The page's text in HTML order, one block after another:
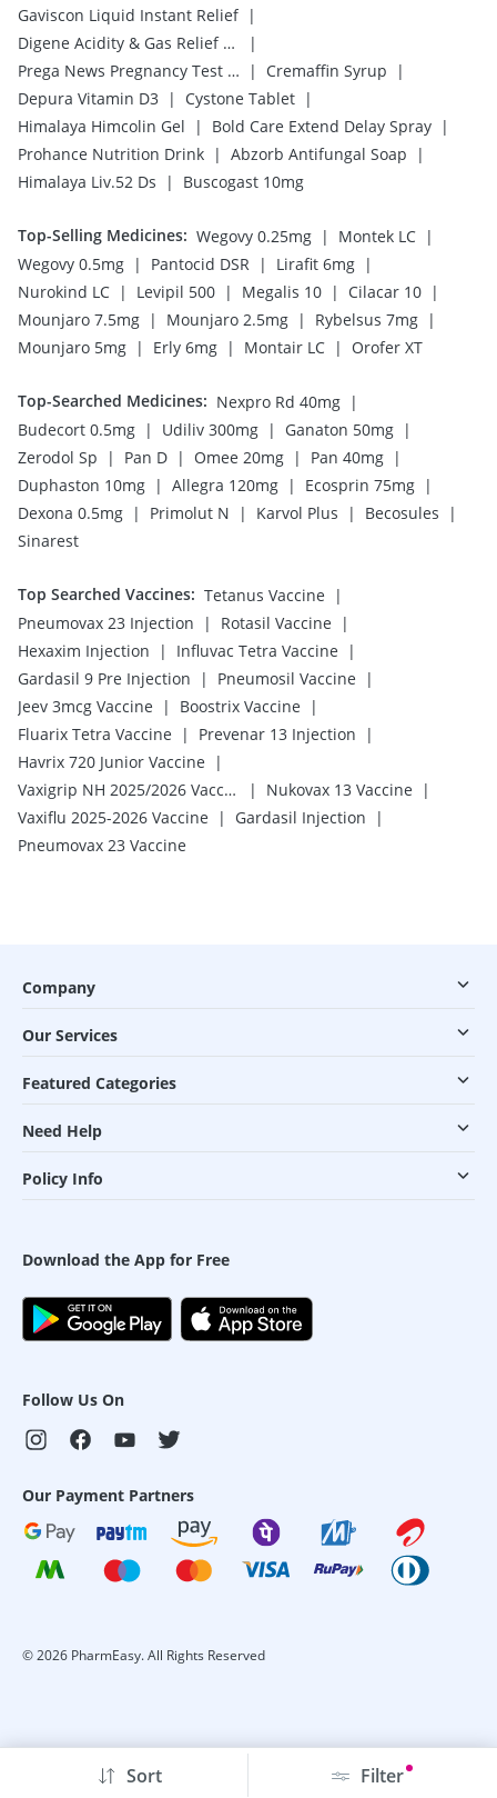
Sort Filter
Gaviscon Liquid Instant Relief |
Digene Acidity & Gas Relief Tablets
|
Prega News Pregnancy Test Kit
| Cremaffin Syrup
|
Depura Vitamin D3 | Cystone Tablet |
Himalaya Himcolin Gel
| Bold Care Extend Delay Spray |
Prohance Nutrition Drink | Abzorb Antifungal Soap
|
Himalaya Liv.52 Ds
| Buscogast 10mg
Top-Selling Medicines: Wegovy 0.25mg | Montek LC |
Wegovy 0.5mg | Pantocid DSR | Lirafit 6mg |
Nurokind LC | Levipil 500 | Megalis 10 | Cilacar 10 |
Mounjaro 7.5mg | Mounjaro 2.5mg | Rybelsus 7mg |
Mounjaro 5mg | Erly 6mg | Montair LC | Orofer XT
Top-Searched Medicines: Nexpro Rd 40mg |
Budecort 0.5mg | Udiliv 300mg | Ganaton 50mg |
Zerodol Sp
| Pan D | Omee 20mg | Pan 40mg |
Duphaston 10mg | Allegra 120mg | Ecosprin 75mg |
Dexona 0.5mg | Primolut N | Karvol Plus | Becosules
|
Sinarest
Top Searched Vaccines: Tetanus Vaccine
|
Pneumovax 23 Injection
| Rotasil Vaccine
|
Hexaxim Injection
| Influvac Tetra Vaccine
|
Gardasil 9 Pre Injection
| Pneumosil Vaccine
|
Jeev 3mcg Vaccine
| Boostrix Vaccine
|
Fluarix Tetra Vaccine
| Prevenar 13 Injection
|
Havrix 720 Junior Vaccine
|
Vaxigrip NH 2025/2026 Vaccine
| Nukovax 13 Vaccine
|
Vaxiflu 2025-2026 Vaccine
| Gardasil Injection
|
Pneumovax 23 Vaccine
Company
Our Services
Featured Categories
Need Help
Policy Info
Download the App for Free
Follow Us On
Our Payment Partners
©2026 PharmEasy. All Rights Reserved